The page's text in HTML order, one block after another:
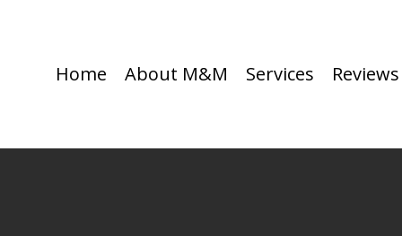
Home About M&M Services Reviews